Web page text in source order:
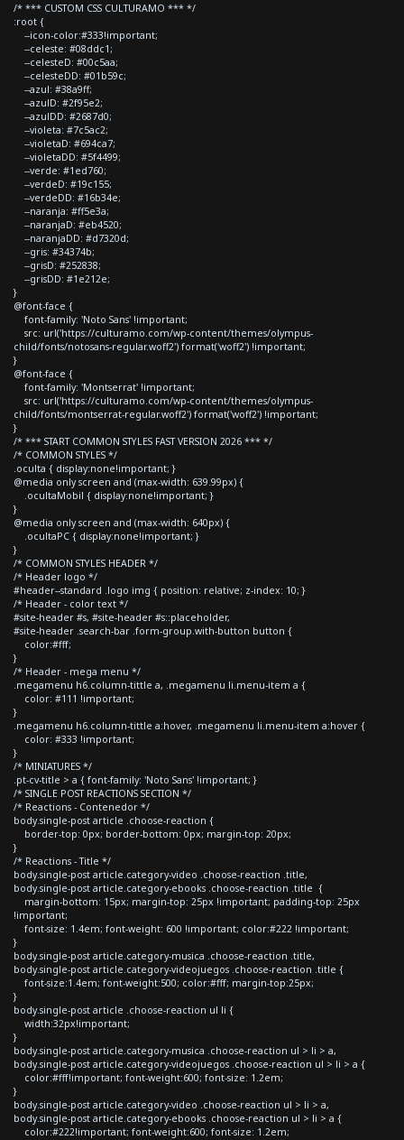
/* *** CUSTOM CSS CULTURAMO *** */
:root {
--icon-color:#333!important;
--celeste: #08ddc1;
--celesteD: #00c5aa;
--celesteDD: #01b59c;
--azul: #38a9ff;
--azulD: #2f95e2;
--azulDD: #2687d0;
--violeta: #7c5ac2;
--violetaD: #694ca7;
--violetaDD: #5f4499;
--verde: #1ed760;
--verdeD: #19c155;
--verdeDD: #16b34e;
--naranja: #ff5e3a;
--naranjaD: #eb4520;
--naranjaDD: #d7320d;
--gris: #34374b;
--grisD: #252838;
--grisDD: #1e212e;
}
@font-face {
font-family: 'Noto Sans' !important;
src: url('https://culturamo.com/wp-content/themes/olympus-
child/fonts/notosans-regular.woff2') format('woff2') !important;
}
@font-face {
font-family: 'Montserrat' !important;
src: url('https://culturamo.com/wp-content/themes/olympus-
child/fonts/montserrat-regular.woff2') format('woff2') !important;
}
/* *** START COMMON STYLES FAST VERSION 2026 *** */
/* COMMON STYLES */
.oculta { display:none!important; }
@media only screen and (max-width: 639.99px) {
.ocultaMobil { display:none!important; }
}
@media only screen and (max-width: 640px) {
.ocultaPC { display:none!important; }
}
/* COMMON STYLES HEADER */
/* Header logo */
#header--standard .logo img { position: relative; z-index: 10; }
/* Header - color text */
#site-header #s, #site-header #s::placeholder,
#site-header .search-bar .form-group.with-button button {
color:#fff;
}
/* Header - mega menu */
.megamenu h6.column-tittle a, .megamenu li.menu-item a {
color: #111 !important;
}
.megamenu h6.column-tittle a:hover, .megamenu li.menu-item a:hover {
color: #333 !important;
}
/* MINIATURES */
.pt-cv-title > a { font-family: 'Noto Sans' !important; }
/* SINGLE POST REACTIONS SECTION */
/* Reactions - Contenedor */
body.single-post article .choose-reaction {
border-top: 0px; border-bottom: 0px; margin-top: 20px;
}
/* Reactions - Title */
body.single-post article.category-video .choose-reaction .title,
body.single-post article.category-ebooks .choose-reaction .title {
margin-bottom: 15px; margin-top: 25px !important; padding-top: 25px
!important;
font-size: 1.4em; font-weight: 600 !important; color:#222 !important;
}
body.single-post article.category-musica .choose-reaction .title,
body.single-post article.category-videojuegos .choose-reaction .title {
font-size:1.4em; font-weight:500; color:#fff; margin-top:25px;
}
body.single-post article .choose-reaction ul li {
width:32px!important;
}
body.single-post article.category-musica .choose-reaction ul > li > a,
body.single-post article.category-videojuegos .choose-reaction ul > li > a {
color:#fff!important; font-weight:600; font-size: 1.2em;
}
body.single-post article.category-video .choose-reaction ul > li > a,
body.single-post article.category-ebooks .choose-reaction ul > li > a {
color:#222!important; font-weight:600; font-size: 1.2em;